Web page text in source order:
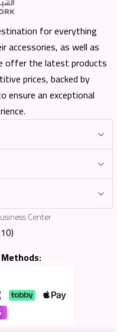
for everything
accessories, as well as
offer the latest products
prices, backed by
ensure an exceptional
Center